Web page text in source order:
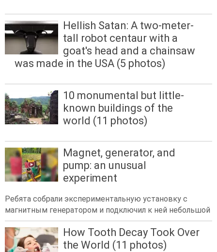
Hellish Satan: A two-meter-
tall robot centaur with a
goat's head and a chainsaw
was made in the USA (5 photos)
10 monumental but little-
known buildings of the
world (11 photos)
Magnet, generator, and
pump: an unusual
experiment
Ребята собрали экспериментальную установку с
магнитным генератором и подключил к ней небольшой
How Tooth Decay Took Over
the World (11 photos)